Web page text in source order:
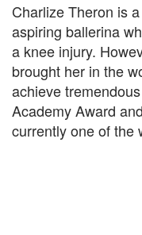
Charlize Theron is
aspiring ballerina
a knee injury.
brought her in the
achieve
Academy Award
currently one of the